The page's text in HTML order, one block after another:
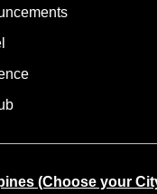
(Choose your